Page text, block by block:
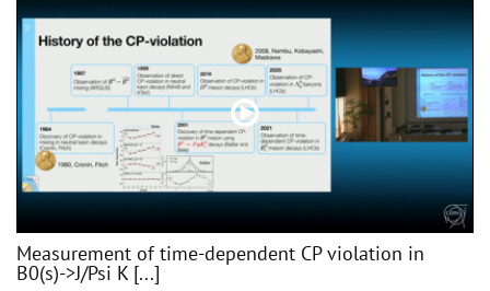
Measurement of time-dependent CP violation in
B0(s)->J/Psi K [...]